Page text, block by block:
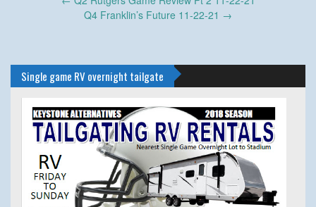
Q4 Franklin’s Future 11-22-21 →
Single game RV overnight tailgate